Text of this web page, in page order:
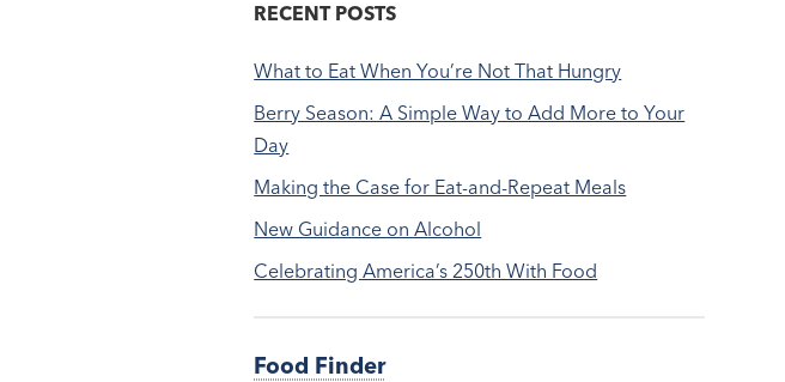
RECENT POSTS
What to Eat When You’re Not That Hungry
Berry Season: A Simple Way to Add More to Your
Day
Making the Case for Eat-and-Repeat Meals
New Guidance on Alcohol
Celebrating America’s 250th With Food
Food Finder